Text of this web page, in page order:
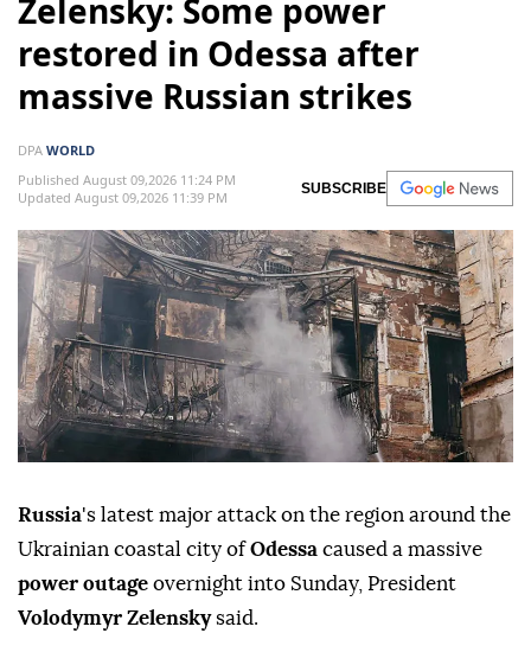
Zelensky: Some power
restored in Odessa after
massive Russian strikes
DPA WORLD
Published August 09,2026 11:24 PM
Updated August 09,2026 11:39 PM
SUBSCRIBE
Russia's latest major attack on the region around the
Ukrainian coastal city ofOdessa caused a massive
power outage overnight into Sunday, President
Volodymyr Zelenskysaid.